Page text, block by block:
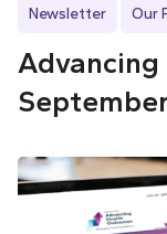
Newsletter Our